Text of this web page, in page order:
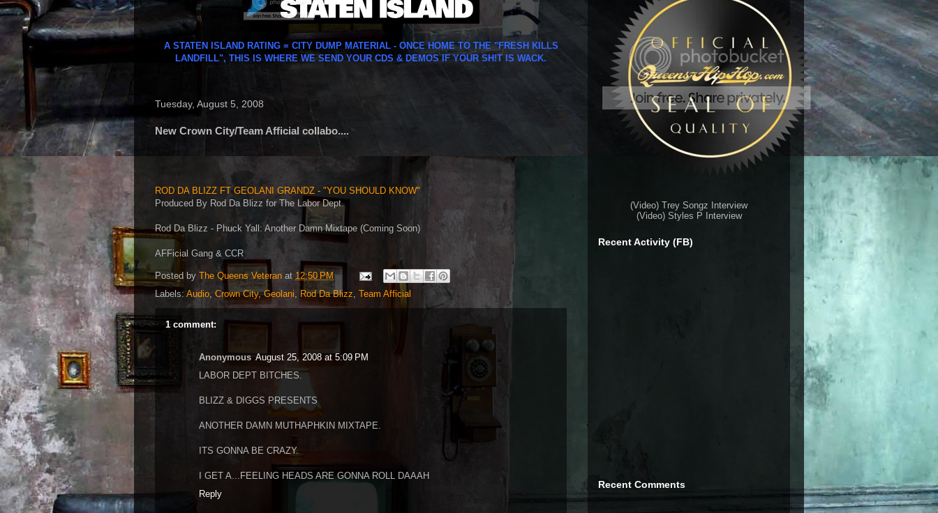
A STATEN ISLAND RATING = CITY DUMP MATERIAL - ONCE HOME TO THE "FRESH KILLS
LANDFILL", THIS IS WHERE WE SEND YOUR CDS & DEMOS IF YOUR SH!T IS WACK.
Tuesday, August 5, 2008
New Crown City/Team Afficial collabo....
ROD DA BLIZZ FT GEOLANI GRANDZ - "YOU SHOULD KNOW"
Produced By Rod Da Blizz for The Labor Dept.
Rod Da Blizz - Phuck Yall: Another Damn Mixtape (Coming Soon)
AFFicial Gang & CCR
Posted by The Queens Veteran at 12:50 PM
Labels: Audio, Crown City,Geolani, Rod Da Blizz, Team Afficial
1 comment:
Anonymous August 25, 2008 at 5:09 PM
LABOR DEPT BITCHES.
BLIZZ & DIGGS PRESENTS
ANOTHER DAMN MUTHAPHKIN MIXTAPE.
ITS GONNA BE CRAZY.
I GET A...FEELING HEADS ARE GONNA ROLL DAAAH
Reply
(Video) Trey Songz Interview
(Video) Styles P Interview
Recent Activity (FB)
Recent Comments